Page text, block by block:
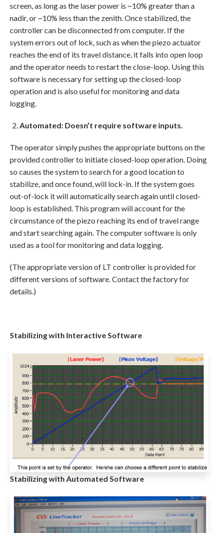
screen, as long as the laser power is ~10% greater than a
nadir, or ~10% less than the zenith. Once stabilized, the
controller can be disconnected from computer. If the
system errors out of lock, such as when the piezo actuator
reaches the end of its travel distance, it falls into open loop
and the operator needs to restart the close-loop. Using this
software is necessary for setting up the closed-loop
operation and is also useful for monitoring and data
logging.
Automated: Doesn’t require software inputs.
The operator simply pushes the appropriate buttons on the
provided controller to initiate closed-loop operation. Doing
so causes the system to search for a good location to
stabilize, and once found, will lock-in. If the system goes
out-of-lock it will automatically search again until closed-
loop is established. This program will account for the
circumstance of the piezo reaching its end of travel range
and start searching again. The computer software is only
used as a tool for monitoring and data logging.
(The appropriate version of LT controller is provided for
different versions of software. Contact the factory for
details.)
Stabilizing with Interactive Software
Stabilizing with Automated Software